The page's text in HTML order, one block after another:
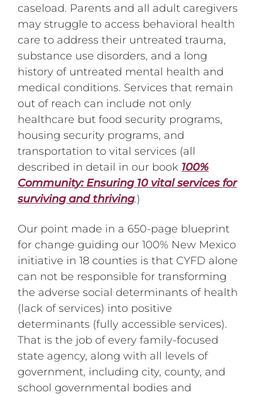
caseload. Parents and all adult caregivers
may struggle to access behavioral health
care to address their untreated trauma,
substance use disorders, and a long
history of untreated mental health and
medical conditions. Services that remain
out of reach can include not only
healthcare but food security programs,
housing security programs, and
transportation to vital services (all
described in detail in our book 100%
Community: Ensuring 10 vital services for
surviving and thriving.)
Our point made in a 650-page blueprint
for change guiding our 100% New Mexico
initiative in 18 counties is that CYFD alone
can not be responsible for transforming
the adverse social determinants of health
(lack of services) into positive
determinants (fully accessible services).
That is the job of every family-focused
state agency, along with all levels of
government, including city, county, and
school governmental bodies and